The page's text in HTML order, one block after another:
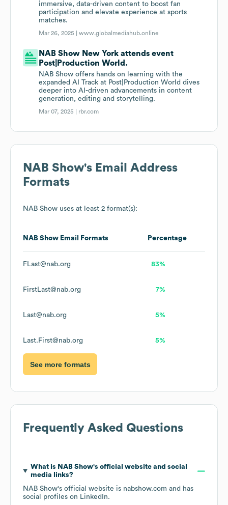
immersive, data-driven content to boost fan
participation and elevate experience at sports
matches.
Mar 26, 2025 |www.globalmediahub.online
NAB Show New York attends event
Post|Production World.
NAB Show offers hands on learning with the
expanded AI Track at Post|Production World dives
deeper into AI-driven advancements in content
generation, editing and storytelling.
Mar 07, 2025 | rbr.com
NAB Show's Email Address
Formats
NAB Show uses at least 2 format(s):
NAB Show Email Formats Percentage
FLast@nab.org 83%
FirstLast@nab.org 7%
Last@nab.org 5%
Last.First@nab.org 5%
See more formats
Frequently Asked Questions
What is NAB Show's official website and social
media links?
NAB Show's official website is nabshow.com and has
social profiles on LinkedIn.